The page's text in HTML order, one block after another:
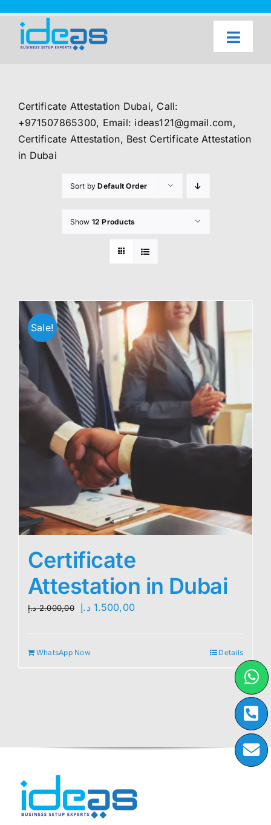
content
About Us
UAE Freezone Business Setup — FAQ
Certificate Attestation Dubai, Call:
+971507865300, Email: ideas121@gmail.com,
Certificate Attestation, Best Certificate Attestation
in Dubai
Sort byDefault Order
Show 12 Products
Sale!
Certificate
Attestation in Dubai
2.000,00 د.إ
Original
1.500,00 د.إ
Current
WhatsApp Now Details